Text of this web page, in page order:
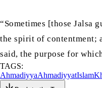
“Sometimes [those Jalsa
the spirit of contentment;
said, the purpose for
TAGS:
AhmadiyyaAhmadiyyatIslam